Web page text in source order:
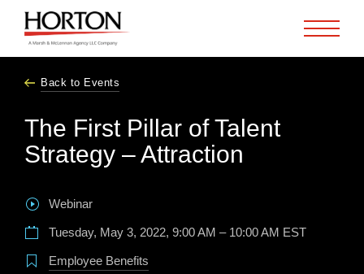
Back to Events
The First Pillar of Talent
Strategy – Attraction
Webinar
Tuesday, May 3, 2022, 9:00 AM – 10:00 AM EST
Employee Benefits